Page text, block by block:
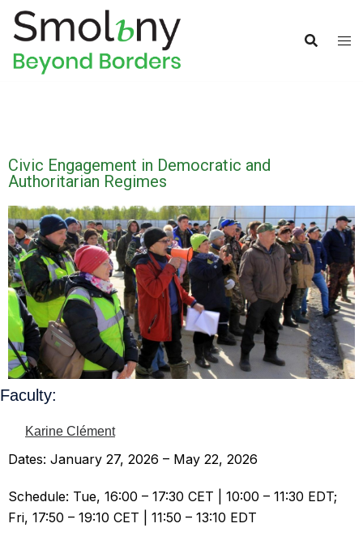
Civic Engagement in Democratic and
Authoritarian Regimes
Faculty:
Karine Clément
Dates: January 27, 2026 – May 22, 2026
Schedule: Tue, 16:00 – 17:30 CET | 10:00 – 11:30 EDT;
Fri, 17:50 – 19:10 CET | 11:50 – 13:10 EDT